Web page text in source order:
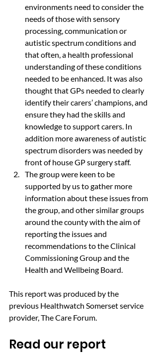
environments need to consider the
needs of those with sensory
processing, communication or
autistic spectrum conditions and
that often, a health professional
understanding of these conditions
needed to be enhanced. It was also
thought that GPs needed to clearly
identify their carers’ champions, and
ensure they had the skills and
knowledge to support carers. In
addition more awareness of autistic
spectrum disorders was needed by
front of house GP surgery staff.
The group were keen to be
supported by us to gather more
information about these issues from
the group, and other similar groups
around the county with the aim of
reporting the issues and
recommendations to the Clinical
Commissioning Group and the
Health and Wellbeing Board.
This report was produced by the
previous Healthwatch Somerset service
provider, The Care Forum.
Read our report